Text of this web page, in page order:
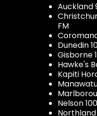
Auckland
FM
Dunedin
Gisborne
Hawke's
Kapiti
Nelson
Northland